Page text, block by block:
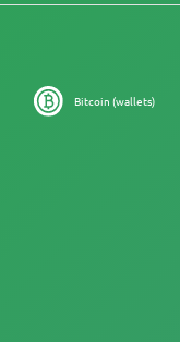
Bitcoin (wallets)